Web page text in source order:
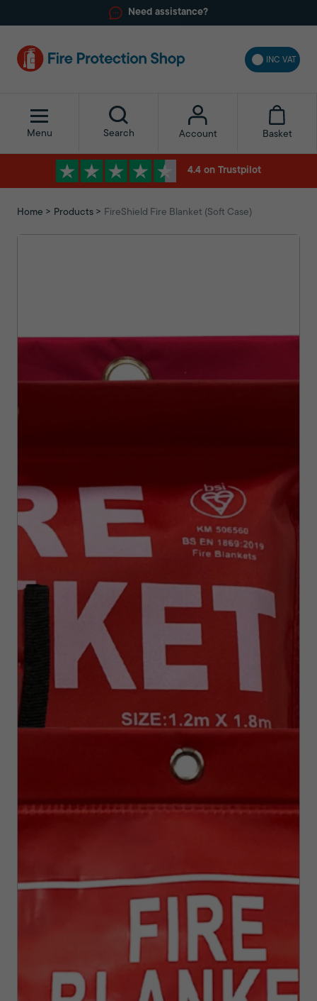
Need assistance?
INC VAT
Menu Search Account Basket
4.4 on Trustpilot
Home Products FireShield Fire Blanket (Soft Case)